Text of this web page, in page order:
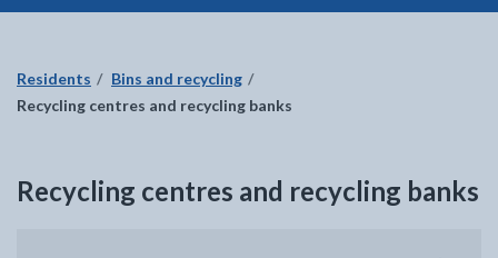
Residents
Bins and recycling
Recycling centres and recycling banks
Recycling centres and recycling banks